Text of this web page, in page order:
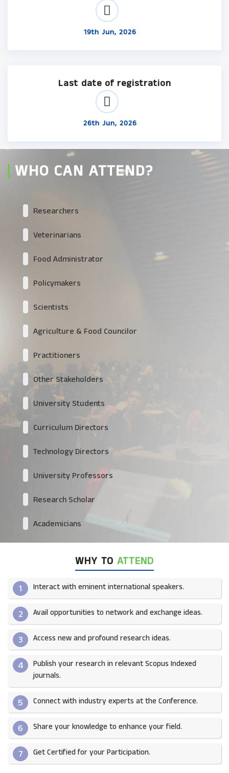
19th Jun, 2026
Last date of registration
26th Jun, 2026
WHO CAN ATTEND?
Researchers
Veterinarians
Food Administrator
Policymakers
Scientists
Agriculture & Food Councilor
Practitioners
Other Stakeholders
University Students
Curriculum Directors
Technology Directors
University Professors
Research Scholar
Academicians
WHY TO ATTEND
1 Interact with eminent international speakers.
2 Avail opportunities to network and exchange ideas.​
3 Access new and profound research ideas.
4
Publish your research in relevant Scopus Indexed
journals.​
5 Connect with industry experts at the Conference.
6 Share your knowledge to enhance your field.​
7 Get Certified for your Participation.​